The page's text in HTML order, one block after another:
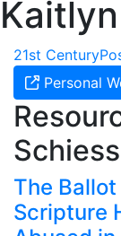
21st Century
Personal
Schiess
The
Scripture